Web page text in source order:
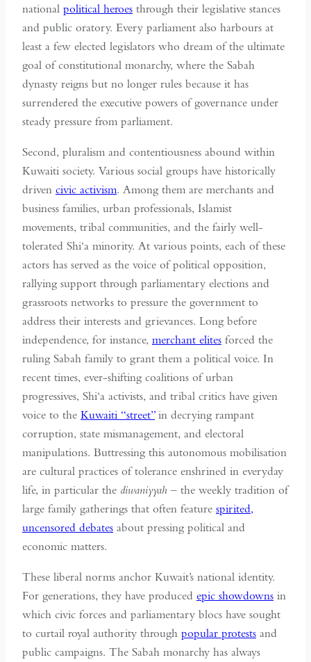
national political heroes through their legislative stances
and public oratory. Every parliament also harbours at
least a few elected legislators who dream of the ultimate
goal of constitutional monarchy, where the Sabah
dynasty reigns but no longer rules because it has
surrendered the executive powers of governance under
steady pressure from parliament.
Second, pluralism and contentiousness abound within
Kuwaiti society. Various social groups have historically
driven civic activism. Among them are merchants and
business families, urban professionals, Islamist
movements, tribal communities, and the fairly well-
tolerated Shi‘a minority. At various points, each of these
actors has served as the voice of political opposition,
rallying support through parliamentary elections and
grassroots networks to pressure the government to
address their interests and grievances. Long before
independence, for instance, merchant elites forced the
ruling Sabah family to grant them a political voice. In
recent times, ever-shifting coalitions of urban
progressives, Shi‘a activists, and tribal critics have given
voice to the Kuwaiti “street”in decrying rampant
corruption, state mismanagement, and electoral
manipulations. Buttressing this autonomous mobilisation
are cultural practices of tolerance enshrined in everyday
life, in particular the diwaniyyah – the weekly tradition of
large family gatherings that often feature spirited,
uncensored debates about pressing political and
economic matters.
These liberal norms anchor Kuwait’s national identity.
For generations, they have produced epic showdowns in
which civic forces and parliamentary blocs have sought
to curtail royal authority through popular protests and
public campaigns. The Sabah monarchy has always